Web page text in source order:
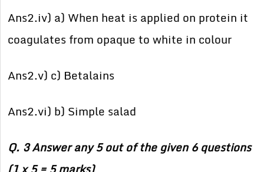
Ans2.iv) a) When heat is applied on protein it
coagulates from opaque to white in colour
Ans2.v) c) Betalains
Ans2.vi) b) Simple salad
Q. 3 Answer any 5 out of the given 6 questions